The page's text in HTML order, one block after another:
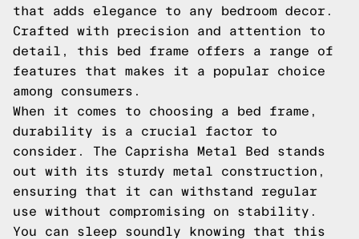
that adds elegance to any bedroom decor.
Crafted with precision and attention to
detail, this bed frame offers a range of
features that makes it a popular choice
among consumers.
When it comes to choosing a bed frame,
durability is a crucial factor to
consider. The Caprisha Metal Bed stands
out with its sturdy metal construction,
ensuring that it can withstand regular
use without compromising on stability.
You can sleep soundly knowing that this